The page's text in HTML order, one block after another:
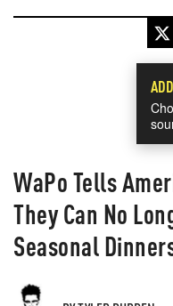
WaPo Tells
They Can No
Seasonal